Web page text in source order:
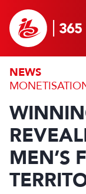
NEWS
MEN’S